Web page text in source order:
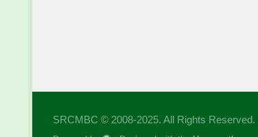
SRCMBC © 2008-2025. All Rights Reserved.